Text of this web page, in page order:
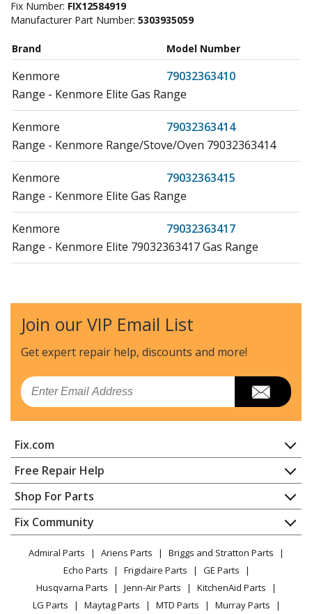
Fix Number: FIX12584919
Manufacturer Part Number: 5303935059
Brand Model Number
Kenmore
79032363410
Range - Kenmore Elite Gas Range
Kenmore
79032363414
Range - Kenmore Range/Stove/Oven 79032363414
Kenmore
79032363415
Range - Kenmore Elite Gas Range
Kenmore
79032363417
Range - Kenmore Elite 79032363417 Gas Range
Kenmore
79032602311
Range - GAS RANGE
Kenmore
79032602312
Range - GAS RANGE
Range - GAS RANGE
Kenmore
79032602314
Range - GAS RANGE
Kenmore
79032602315
Range - GAS RANGE
Kenmore
79032602316
Range - GAS RANGE
Join our VIP Email List
Get expert repair help, discounts and more!
Email
Fix.com
Home
Contact
About Us
FAQ
Privacy Policy
CA Privacy Rights
Cookie Policy
Terms of Use
Terms of Sale
Free Repair Help
Appliance Repair
Dishwasher
Dryer
Microwave
Range / Stove / Oven
Refrigerator
Washing Machine
Shop For Parts
Appliance
Lawn & Garden
Power Tool
Vacuum
Heating & Cooling
Fix Community
Facebook Page
TikTok
Admiral Parts Ariens Parts
Briggs and Stratton Parts
Echo Parts
Frigidaire Parts
GE Parts
Husqvarna Parts
Jenn-Air Parts
KitchenAid Parts
LG Parts
Maytag Parts MTD Parts Murray Parts